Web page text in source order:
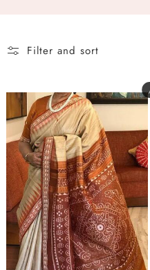
e
c
t
i
o
n
:
Filter and sort